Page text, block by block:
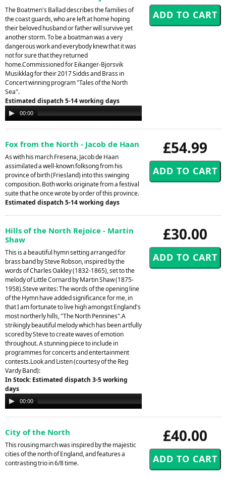
The Boatmen's Ballad describes the families of
the coast guards, who are left at home hoping
their beloved husband or father will survive yet
another storm. To be a boatman was a very
dangerous work and everybody knew that it was
not for sure that they returned
home.Commissioned for Eikanger-Bjorsvik
Musikklag for their 2017 Siddis and Brass in
Concert winning program "Tales of the North
Sea".
Estimated dispatch 5-14 working days
Audio
Player
00:00
£54.99
Fox from the North - Jacob de Haan
As with his march Fresena, Jacob de Haan
assimilated a well-known folksong from his
province of birth (Friesland) into this swinging
composition. Both works originate from a festival
suite that he once wrote by order of this province.
Estimated dispatch 5-14 working days
£30.00
Hills of the North Rejoice - Martin
Shaw
This is a beautiful hymn setting arranged for
brass band by Steve Robson, inspired by the
words of Charles Oakley (1832-1865), set to the
melody of Little Cornard by Martin Shaw (1875-
1958).Steve writes: The words of the opening line
of the Hymn have added significance for me, in
that I am fortunate to live high amongst England's
most northerly hills, "The North Pennines".A
strikingly beautiful melody which has been artfully
scored by Steve to create waves of emotion
throughout. A stunning piece to include in
programmes for concerts and entertainment
contests.Look and Listen (courtesy of the Reg
Vardy Band):
In Stock: Estimated dispatch 3-5 working
days
Audio
Player
00:00
£40.00
City of the North
This rousing march was inspired by the majestic
cities of the north of England, and features a
contrasting trio in 6/8 time.